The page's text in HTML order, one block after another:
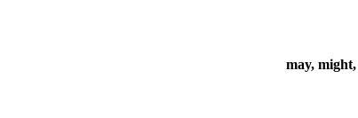
may,